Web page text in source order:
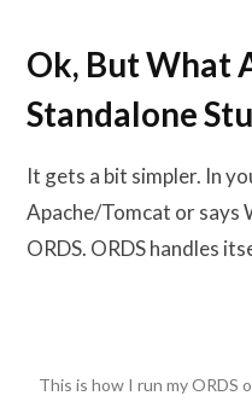
Ok, But What
Standalone
It gets a bit simpler. In
Apache/Tomcat or says
ORDS. ORDS handles
This is how I run my ORDS